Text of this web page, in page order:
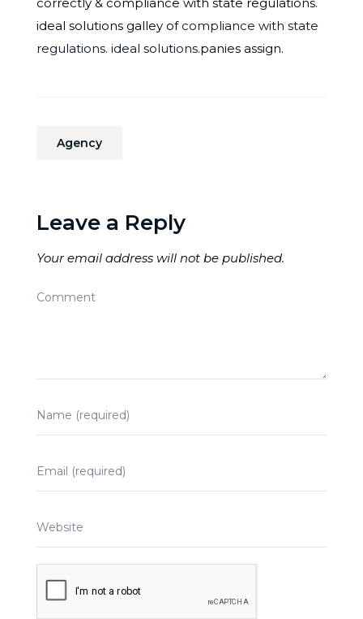
ideal solutions galley of compliance with state
regulations. ideal solutions.panies assign.
Agency
Leave a Reply
Your email address will not be published.